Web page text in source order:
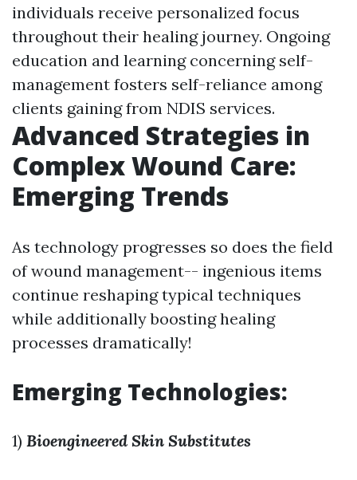
individuals receive personalized focus
throughout their healing journey. Ongoing
education and learning concerning self-
management fosters self-reliance among
clients gaining from NDIS services.
Advanced Strategies in
Complex Wound Care:
Emerging Trends
As technology progresses so does the field
of wound management-- ingenious items
continue reshaping typical techniques
while additionally boosting healing
processes dramatically!
Emerging Technologies:
1) Bioengineered Skin Substitutes